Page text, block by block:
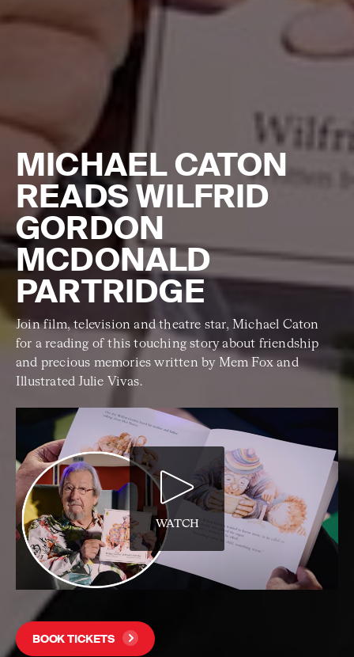
MICHAEL CATON
READS WILFRID
GORDON
MCDONALD
PARTRIDGE
Join film, television and theatre star, Michael Caton
for a reading of this touching story about friendship
and precious memories written by Mem Fox and
Illustrated Julie Vivas.
WATCH
BOOK TICKETS